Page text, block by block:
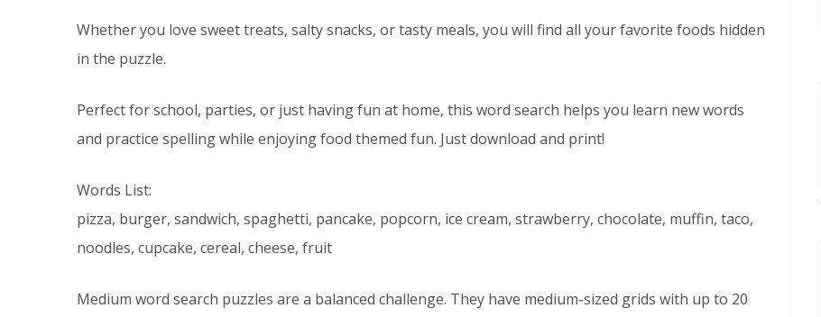
Whether you love sweet treats, salty snacks, or tasty meals, you will find all your favorite foods hidden
in the puzzle.
Perfect for school, parties, or just having fun at home, this word search helps you learn new words
and practice spelling while enjoying food themed fun. Just download and print!
Words List:
pizza, burger, sandwich, spaghetti, pancake, popcorn, ice cream, strawberry, chocolate, muffin, taco,
noodles, cupcake, cereal, cheese, fruit
Medium word search puzzles are a balanced challenge. They have medium-sized grids with up to 20